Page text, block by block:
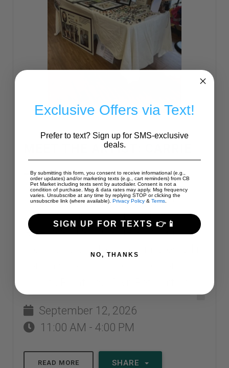
MEET THE ARTIST: CARRIE
Come down to our Clinton Store
where Carrie the Artist will be selling
jewelry and art! Carrie also can
provide details for those interested in
September 12, 2026
11:00 AM - 4:00 PM
READ MORE SHARE
Exclusive Offers via Text!
Prefer to text? Sign up for SMS-exclusive
deals.
By submitting this form, you consent to receive informational (e.g.,
order updates) and/or marketing texts (e.g., cart reminders) from CB
Pet Market including texts sent by autodialer. Consent is not a
condition of purchase. Msg & data rates may apply. Msg frequency
varies. Unsubscribe at any time by replying STOP or clicking the
unsubscribe link (where available). Privacy Policy & Terms.
SIGN UP FOR TEXTS 👉📱
NO, THANKS